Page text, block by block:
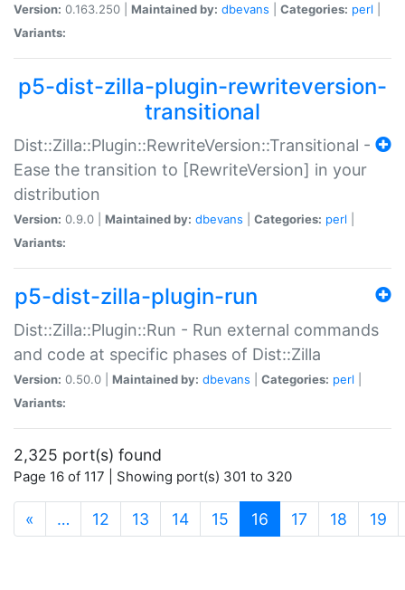
Version: 0.163.250 | Maintained by: dbevans Categories: perl
Variants:
p5-dist-zilla-plugin-rewriteversion-
transitional
Dist::Zilla::Plugin::RewriteVersion::Transitional -
Ease the transition to [RewriteVersion] in your
distribution
Version: 0.9.0 | Maintained by: dbevans Categories: perl
Variants:
p5-dist-zilla-plugin-run
Dist::Zilla::Plugin::Run - Run external commands
and code at specific phases of Dist::Zilla
Version: 0.50.0 | Maintained by: dbevans Categories: perl
Variants:
2,325 port(s) found
Page 16 of 117 | Showing port(s) 301 to 320
« … 12 13 14 15 16 (current)
17 18 19